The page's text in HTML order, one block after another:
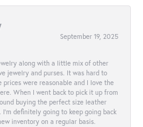
September 19, 2025
along with a little mix of other
jewelry and purses. It was hard to
prices were reasonable and I love the
When I went back to pick it up from
buying the perfect size leather
definitely going to keep going back
inventory on a regular basis.